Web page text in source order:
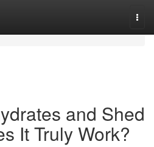
and Shed
It Truly Work?